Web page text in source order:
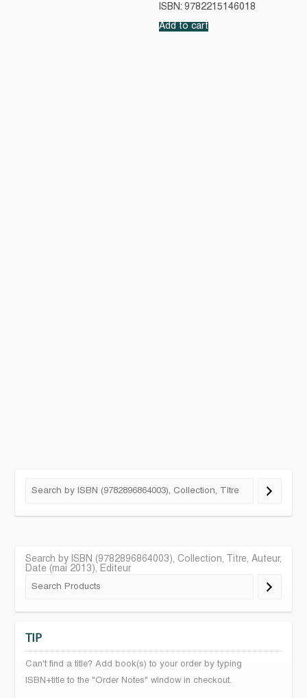
ISBN: 9782215146018
Add to cart
Search by ISBN (9782896864003), Collection, Titre, Auteur,
Date (mai 2013), Editeur
TIP
Can't find a title? Add book(s) to your order by typing
ISBN+title to the "Order Notes" window in checkout.